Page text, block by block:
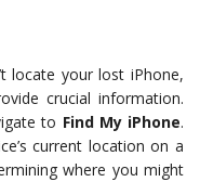
locate your lost iPhone,
crucial information.
to Find My iPhone.
current location on a
where you might